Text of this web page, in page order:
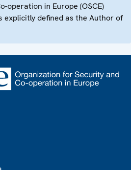
operation in Europe (OSCE)
explicitly defined as the Author of